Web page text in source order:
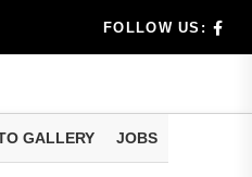
FOLLOW US:
GALLERY JOBS